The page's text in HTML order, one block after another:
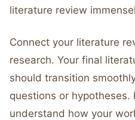
literature review
Connect your literature
research. Your final
should transition
questions or hypotheses.
understand how your